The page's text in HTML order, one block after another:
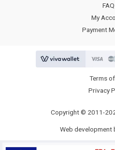
FAQ
My
Payment
Terms
Privacy
Copyright © 2011-
Web development